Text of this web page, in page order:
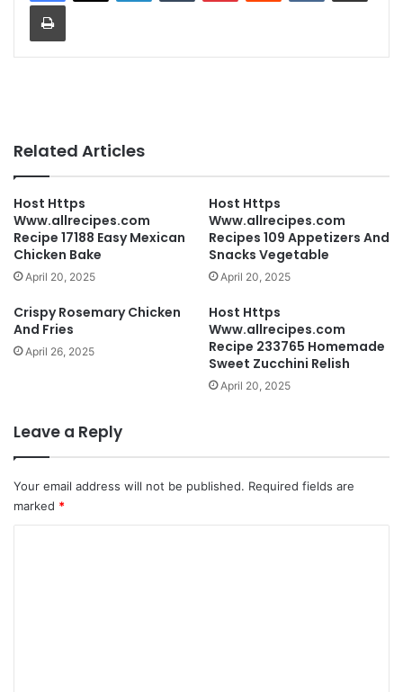
Related Articles
Host Https
Www.allrecipes.com
Recipe 17188 Easy Mexican
Chicken Bake
April 20, 2025
Host Https
Www.allrecipes.com
Recipes 109 Appetizers And
Snacks Vegetable
April 20, 2025
Crispy Rosemary Chicken
And Fries
April 26, 2025
Host Https
Www.allrecipes.com
Recipe 233765 Homemade
Sweet Zucchini Relish
April 20, 2025
Leave a Reply
Your email address will not be published. Required fields are
marked *